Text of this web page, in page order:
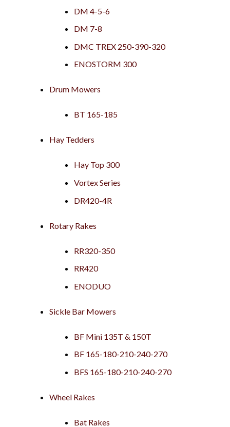
DM 4-5-6
DM 7-8
DMC TREX 250-390-320
ENOSTORM 300
Drum Mowers
BT 165-185
Hay Tedders
Hay Top 300
Vortex Series
DR420-4R
Rotary Rakes
RR320-350
RR420
ENODUO
Sickle Bar Mowers
BF Mini 135T & 150T
BF 165-180-210-240-270
BFS 165-180-210-240-270
Wheel Rakes
Bat Rakes